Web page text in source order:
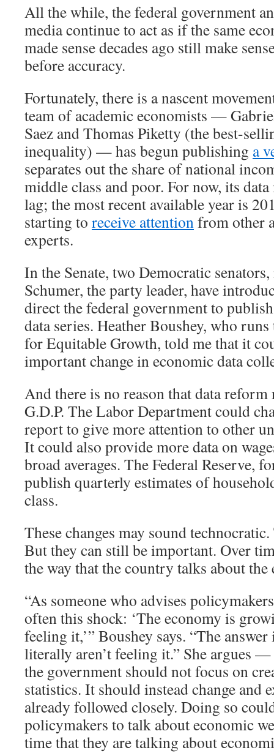
All the while, the federal government
media continue to act as if the same
made sense decades ago still make
before accuracy.
Fortunately, there is a nascent
team of academic economists —
Saez and Thomas Piketty (the best-
inequality) — has begun publishing a
separates out the share of national
middle class and poor. For now, its
lag; the most recent available year is
starting to receive attention from other
experts.
In the Senate, two Democratic
Schumer, the party leader, have
direct the federal government to
data series. Heather Boushey, who
for Equitable Growth, told me that it
important change in economic data
And there is no reason that data
G.D.P. The Labor Department could
report to give more attention to other
It could also provide more data on
broad averages. The Federal Reserve,
publish quarterly estimates of
class.
These changes may sound
But they can still be important. Over
the way that the country talks about the
“As someone who advises
often this shock: ‘The economy is
feeling it,’” Boushey says. “The
literally aren’t feeling it.” She
the government should not focus on
statistics. It should instead change and
already followed closely. Doing so
policymakers to talk about economic
time that they are talking about